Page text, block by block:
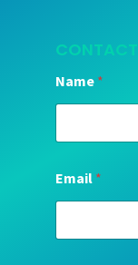
CONTACT
Name *
Email *